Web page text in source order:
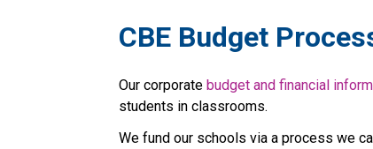
​​CBE Budget
Our corporate budget and financial
students in classrooms.
We fund our schools via a process we